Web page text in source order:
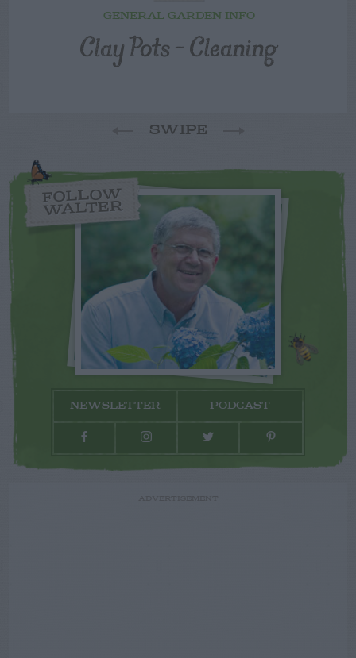
GENERAL GARDEN INFO
Clay Pots – Cleaning
SWIPE
FOLLOW
WALTER
NEWSLETTER PODCAST